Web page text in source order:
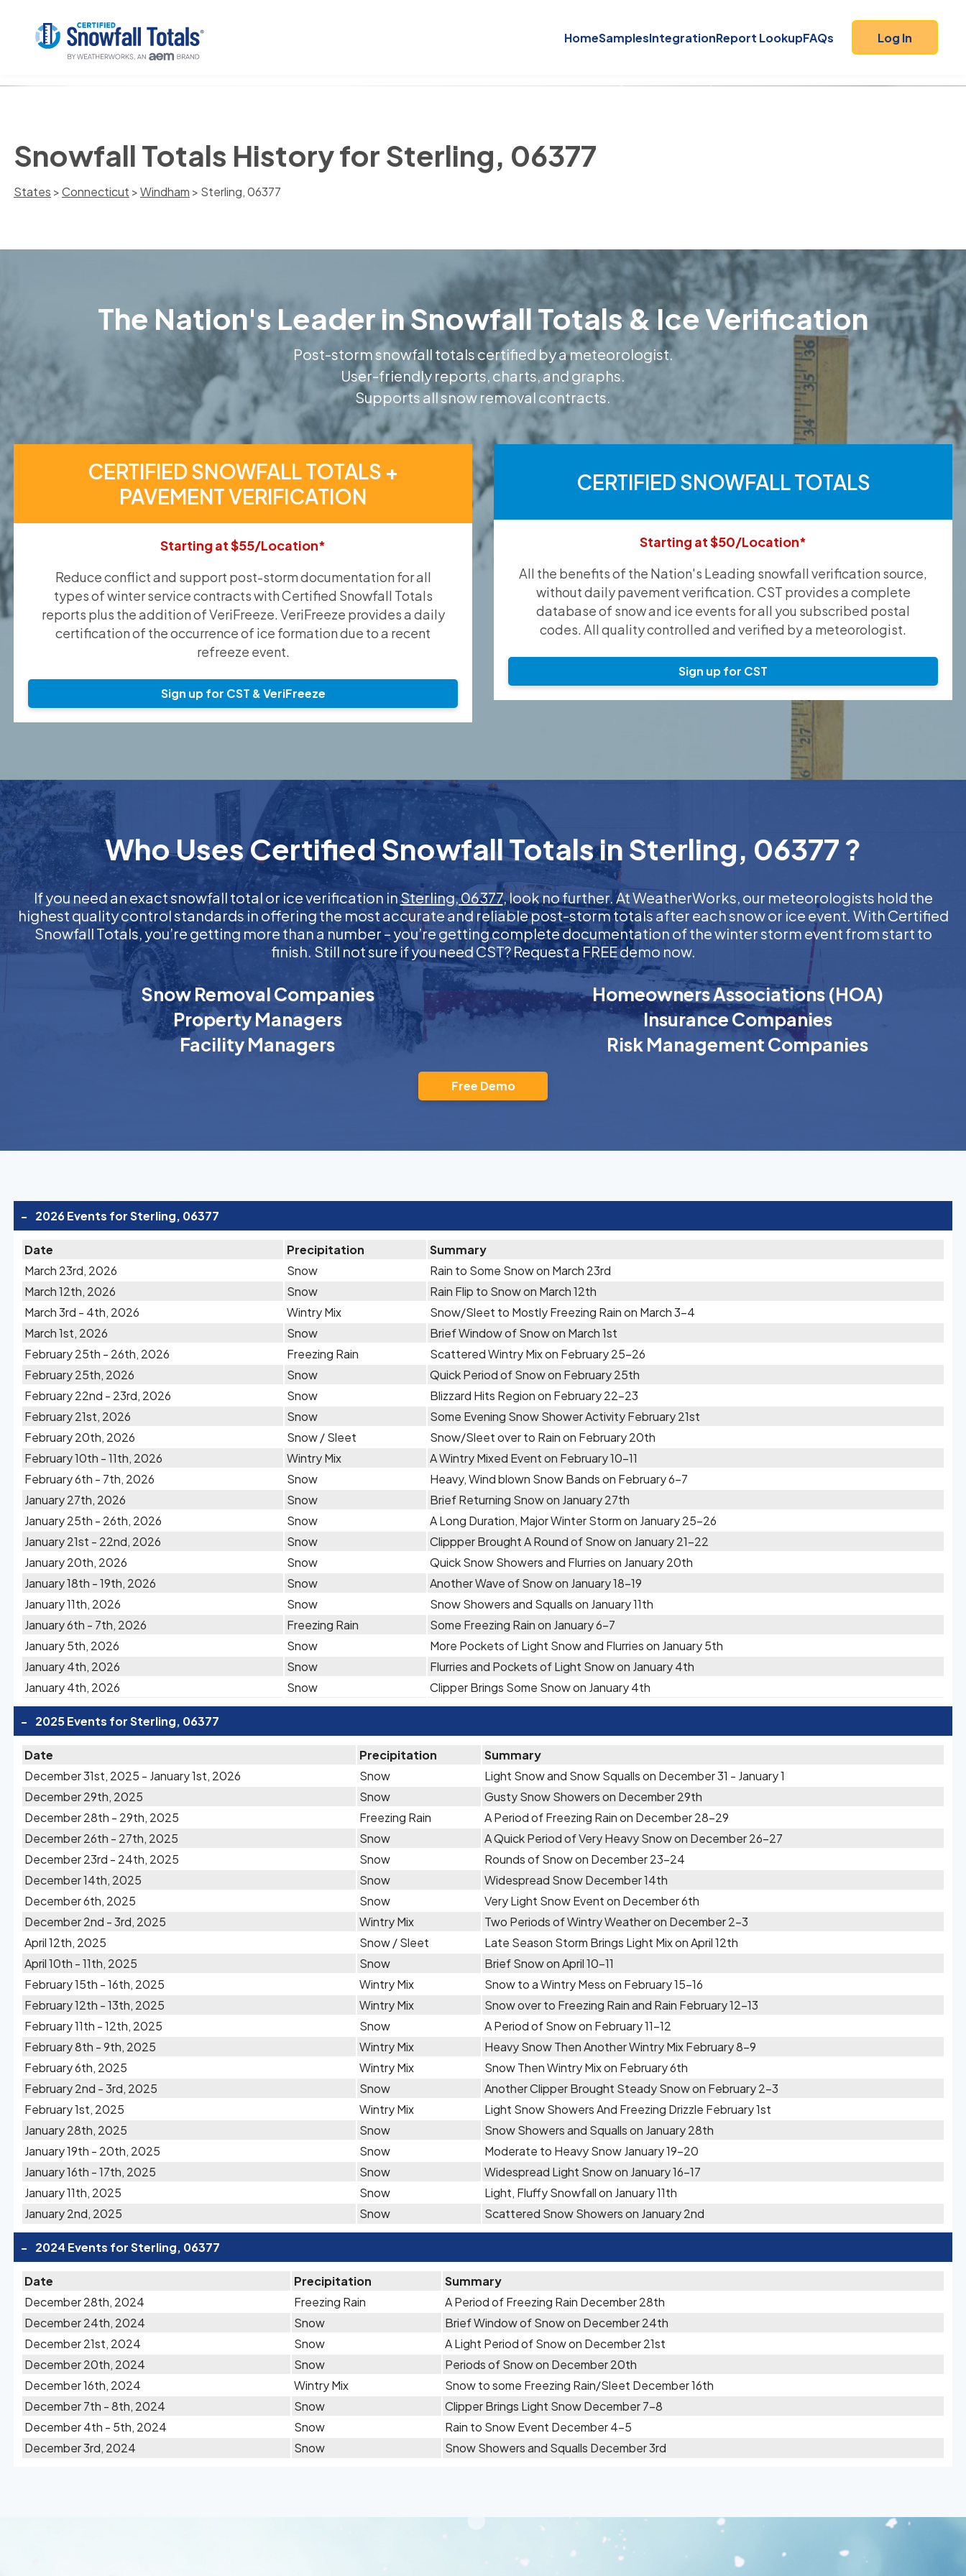
HomeSamplesIntegrationReport LookupFAQs Log In
Snowfall Totals History for Sterling, 06377
States >Connecticut >Windham > Sterling, 06377
The Nation's Leader in Snowfall Totals & Ice Verification
Post-storm snowfall totals certified by a meteorologist.
User-friendly reports, charts, and graphs.
Supports all snow removal contracts.
CERTIFIED SNOWFALL TOTALS +
PAVEMENT VERIFICATION
Starting at $55/Location*
Reduce conflict and support post-storm documentation for all
types of winter service contracts with Certified Snowfall Totals
reports plus the addition of VeriFreeze. VeriFreeze provides a daily
certification of the occurrence of ice formation due to a recent
refreeze event.
Sign up for CST & VeriFreeze
CERTIFIED SNOWFALL TOTALS
Starting at $50/Location*
All the benefits of the Nation's Leading snowfall verification source,
without daily pavement verification. CST provides a complete
database of snow and ice events for all you subscribed postal
codes. All quality controlled and verified by a meteorologist.
Sign up for CST
Who Uses Certified Snowfall Totals in Sterling, 06377 ?
If you need an exact snowfall total or ice verification inSterling, 06377, look no further. At WeatherWorks, our meteorologists hold the
highest quality control standards in offering the most accurate and reliable post-storm totals after each snow or ice event. With Certified
Snowfall Totals, you’re getting more than a number – you’re getting complete documentation of the winter storm event from start to
finish. Still not sure if you need CST? Request a FREE demo now.
Snow Removal Companies
Property Managers
Facility Managers
Homeowners Associations (HOA)
Insurance Companies
Risk Management Companies
Free Demo
- 2026 Events for Sterling, 06377
Date Precipitation
Summary
March 23rd, 2026
Snow
Rain to Some Snow on March 23rd
March 12th, 2026
Snow
Rain Flip to Snow on March 12th
March 3rd - 4th, 2026
Wintry Mix
Snow/Sleet to Mostly Freezing Rain on March 3-4
March 1st, 2026
Snow
Brief Window of Snow on March 1st
February 25th - 26th, 2026
Freezing Rain
Scattered Wintry Mix on February 25-26
February 25th, 2026
Snow
Quick Period of Snow on February 25th
February 22nd - 23rd, 2026
Snow
Blizzard Hits Region on February 22-23
February 21st, 2026
Snow
Some Evening Snow Shower Activity February 21st
February 20th, 2026
Snow / Sleet
Snow/Sleet over to Rain on February 20th
February 10th - 11th, 2026
Wintry Mix
A Wintry Mixed Event on February 10-11
February 6th - 7th, 2026
Snow
Heavy, Wind blown Snow Bands on February 6-7
January 27th, 2026
Snow
Brief Returning Snow on January 27th
January 25th - 26th, 2026
Snow
A Long Duration, Major Winter Storm on January 25-26
January 21st - 22nd, 2026
Snow
Clippper Brought A Round of Snow on January 21-22
January 20th, 2026
Snow
Quick Snow Showers and Flurries on January 20th
January 18th - 19th, 2026
Snow
Another Wave of Snow on January 18-19
January 11th, 2026
Snow
Snow Showers and Squalls on January 11th
January 6th - 7th, 2026
Freezing Rain
Some Freezing Rain on January 6-7
January 5th, 2026
Snow
More Pockets of Light Snow and Flurries on January 5th
January 4th, 2026
Snow
Flurries and Pockets of Light Snow on January 4th
January 4th, 2026
Snow Clipper Brings Some Snow on January 4th
- 2025 Events for Sterling, 06377
Date Precipitation
Summary
December 31st, 2025 - January 1st, 2026
Snow
Light Snow and Snow Squalls on December 31 - January 1
December 29th, 2025
Snow
Gusty Snow Showers on December 29th
December 28th - 29th, 2025
Freezing Rain
A Period of Freezing Rain on December 28-29
December 26th - 27th, 2025
Snow
A Quick Period of Very Heavy Snow on December 26-27
December 23rd - 24th, 2025
Snow
Rounds of Snow on December 23-24
December 14th, 2025
Snow
Widespread Snow December 14th
December 6th, 2025
Snow
Very Light Snow Event on December 6th
December 2nd - 3rd, 2025
Wintry Mix
Two Periods of Wintry Weather on December 2-3
April 12th, 2025
Snow / Sleet
Late Season Storm Brings Light Mix on April 12th
April 10th - 11th, 2025
Snow
Brief Snow on April 10-11
February 15th - 16th, 2025
Wintry Mix
Snow to a Wintry Mess on February 15-16
February 12th - 13th, 2025
Wintry Mix
Snow over to Freezing Rain and Rain February 12-13
February 11th - 12th, 2025
Snow
A Period of Snow on February 11-12
February 8th - 9th, 2025
Wintry Mix
Heavy Snow Then Another Wintry Mix February 8-9
February 6th, 2025
Wintry Mix
Snow Then Wintry Mix on February 6th
February 2nd - 3rd, 2025
Snow
Another Clipper Brought Steady Snow on February 2-3
February 1st, 2025
Wintry Mix
Light Snow Showers And Freezing Drizzle February 1st
January 28th, 2025
Snow
Snow Showers and Squalls on January 28th
January 19th - 20th, 2025
Snow
Moderate to Heavy Snow January 19-20
January 16th - 17th, 2025
Snow
Widespread Light Snow on January 16-17
January 11th, 2025
Snow
Light, Fluffy Snowfall on January 11th
January 2nd, 2025
Snow Scattered Snow Showers on January 2nd
- 2024 Events for Sterling, 06377
Date Precipitation
Summary
December 28th, 2024
Freezing Rain
A Period of Freezing Rain December 28th
December 24th, 2024
Snow
Brief Window of Snow on December 24th
December 21st, 2024
Snow
A Light Period of Snow on December 21st
December 20th, 2024
Snow
Periods of Snow on December 20th
December 16th, 2024
Wintry Mix
Snow to some Freezing Rain/Sleet December 16th
December 7th - 8th, 2024
Snow
Clipper Brings Light Snow December 7-8
December 4th - 5th, 2024
Snow
Rain to Snow Event December 4-5
December 3rd, 2024
Snow Snow Showers and Squalls December 3rd